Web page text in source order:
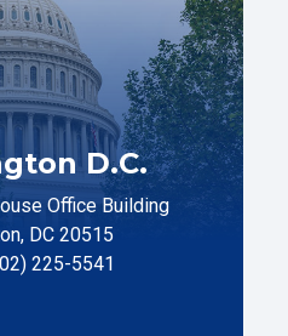
D.C.
Office Building
DC 20515
225-5541